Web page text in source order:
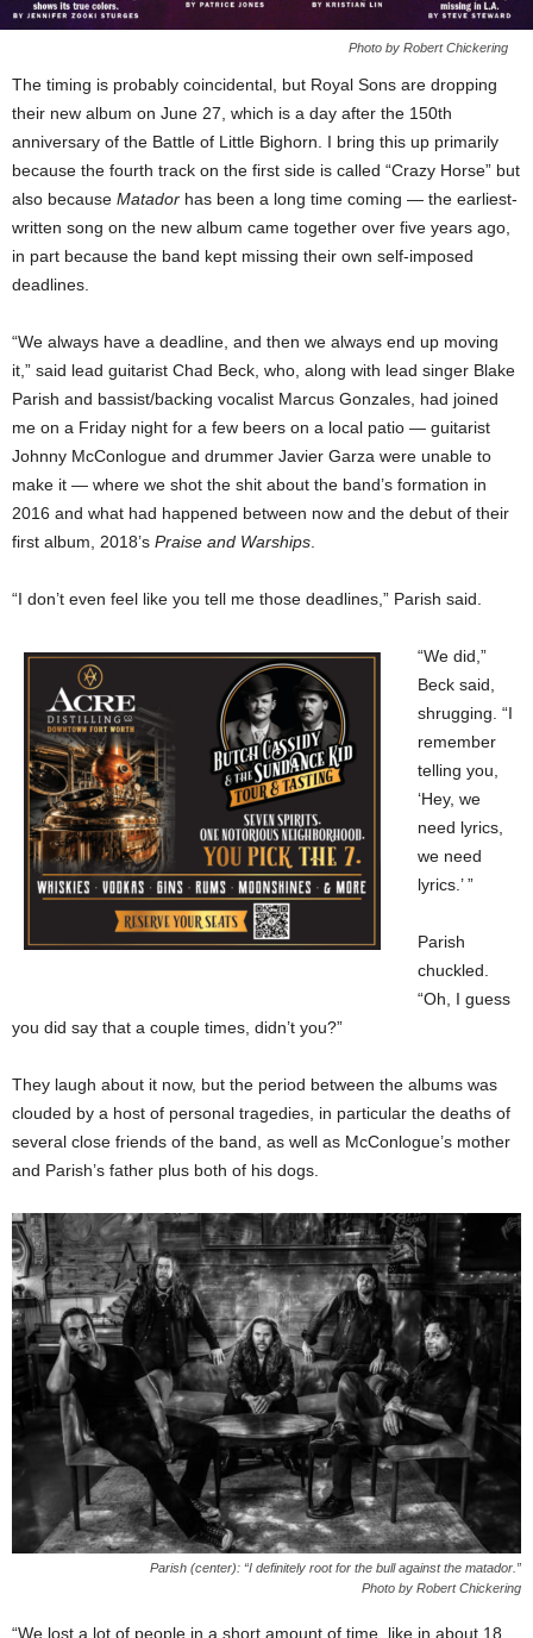
Photo by Robert Chickering
The timing is probably coincidental, but Royal Sons are dropping
their new album on June 27, which is a day after the 150th
anniversary of the Battle of Little Bighorn. I bring this up primarily
because the fourth track on the first side is called “Crazy Horse” but
also because Matador has been a long time coming — the earliest-
written song on the new album came together over five years ago,
in part because the band kept missing their own self-imposed
deadlines.
“We always have a deadline, and then we always end up moving
it,” said lead guitarist Chad Beck, who, along with lead singer Blake
Parish and bassist/backing vocalist Marcus Gonzales, had joined
me on a Friday night for a few beers on a local patio — guitarist
Johnny McConlogue and drummer Javier Garza were unable to
make it — where we shot the shit about the band’s formation in
2016 and what had happened between now and the debut of their
first album, 2018’s Praise and Warships.
“I don’t even feel like you tell me those deadlines,” Parish said.
“We did,”
Beck said,
shrugging. “I
remember
telling you,
‘Hey, we
need lyrics,
we need
lyrics.’ ”
Parish
chuckled.
“Oh, I guess
you did say that a couple times, didn’t you?”
They laugh about it now, but the period between the albums was
clouded by a host of personal tragedies, in particular the deaths of
several close friends of the band, as well as McConlogue’s mother
and Parish’s father plus both of his dogs.
Parish (center): “I definitely root for the bull against the matador.”
Photo by Robert Chickering
“We lost a lot of people in a short amount of time, like in about 18